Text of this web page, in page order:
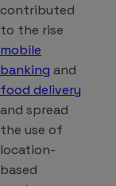
contributed
to the rise
mobile
banking and
food delivery
and spread
the use of
location-
based